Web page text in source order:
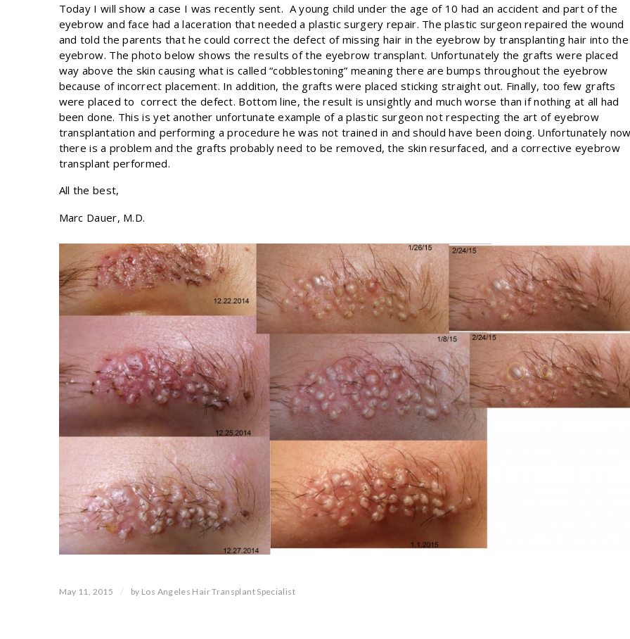
Today I will show a case I was recently sent. A young child under the age of 10 had an accident and part of the
eyebrow and face had a laceration that needed a plastic surgery repair. The plastic surgeon repaired the wound
and told the parents that he could correct the defect of missing hair in the eyebrow by transplanting hair into the
eyebrow. The photo below shows the results of the eyebrow transplant. Unfortunately the grafts were placed
way above the skin causing what is called “cobblestoning” meaning there are bumps throughout the eyebrow
because of incorrect placement. In addition, the grafts were placed sticking straight out. Finally, too few grafts
were placed to correct the defect. Bottom line, the result is unsightly and much worse than if nothing at all had
been done. This is yet another unfortunate example of a plastic surgeon not respecting the art of eyebrow
transplantation and performing a procedure he was not trained in and should have been doing. Unfortunately
there is a problem and the grafts probably need to be removed, the skin resurfaced, and a corrective eyebrow
transplant performed.
All the best,
Marc Dauer, M.D.
May 11, 2015 / by Los Angeles Hair Transplant Specialist